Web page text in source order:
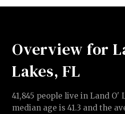
Overview for
Lakes, FL
41,845 people live in Land O'
median age is 41.3 and the